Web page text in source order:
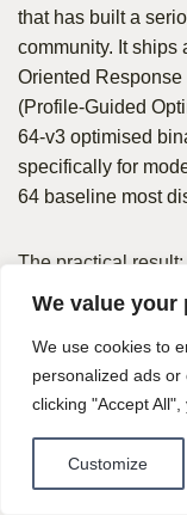
We value your
We use cookies to
personalized ads
clicking "Accept
Customize
that has built a
community. It ships
Oriented
(Profile-Guided
64-v3 optimised
specifically for
64 baseline most
The practical
input latency, and
hardware
upstream
about every
most serious